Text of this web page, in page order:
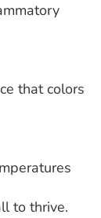
that colors
to thrive.